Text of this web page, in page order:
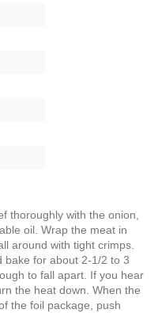
thoroughly with the onion,
oil. Wrap the meat in
around with tight crimps.
bake for about 2-1/2 to 3
to fall apart. If you hear
the heat down. When the
the foil package, push